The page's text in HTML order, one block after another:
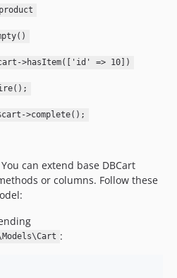
>hasItem(['id' => 10])
>complete();
can extend base DBCart
or columns. Follow these
: